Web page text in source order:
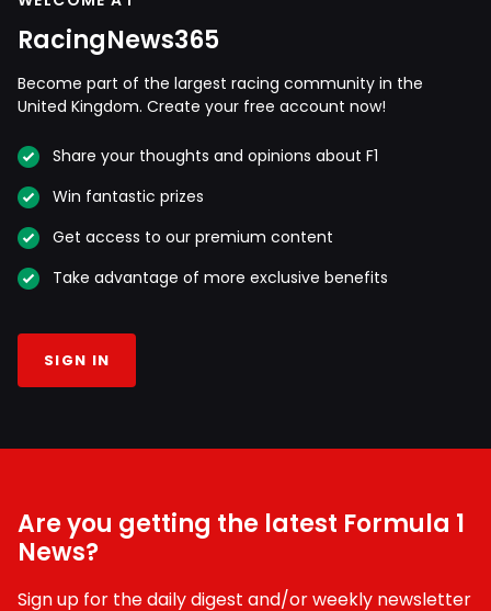
RacingNews365
Become part of the largest racing community in the
United Kingdom. Create your free account now!
Share your thoughts and opinions about F1
Win fantastic prizes
Get access to our premium content
Take advantage of more exclusive benefits
SIGN IN
Are you getting the latest Formula 1
News?
Sign up for the daily digest and/or weekly newsletter